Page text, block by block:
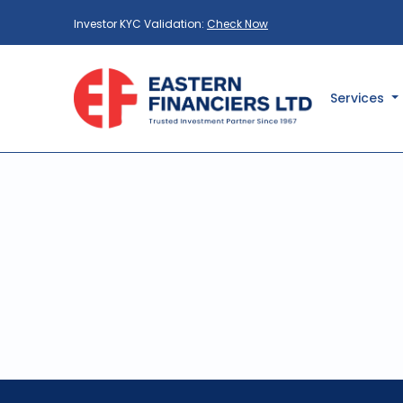
Investor KYC Validation: Check Now
Services